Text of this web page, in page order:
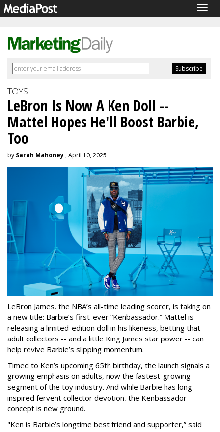
TOYS
LeBron Is Now A Ken Doll --
Mattel Hopes He'll Boost Barbie,
Too
by Sarah Mahoney , April 10, 2025
LeBron James, the NBA’s all-time leading scorer, is taking on
a new title: Barbie’s first-ever “Kenbassador.” Mattel is
releasing a limited-edition doll in his likeness, betting that
adult collectors -- and a little King James star power -- can
help revive Barbie’s slipping momentum.
Timed to Ken’s upcoming 65th birthday, the launch signals a
growing emphasis on adults, now the fastest-growing
segment of the toy industry. And while Barbie has long
inspired fervent collector devotion, the Kenbassador
concept is new ground.
"Ken is Barbie’s longtime best friend and supporter,” said